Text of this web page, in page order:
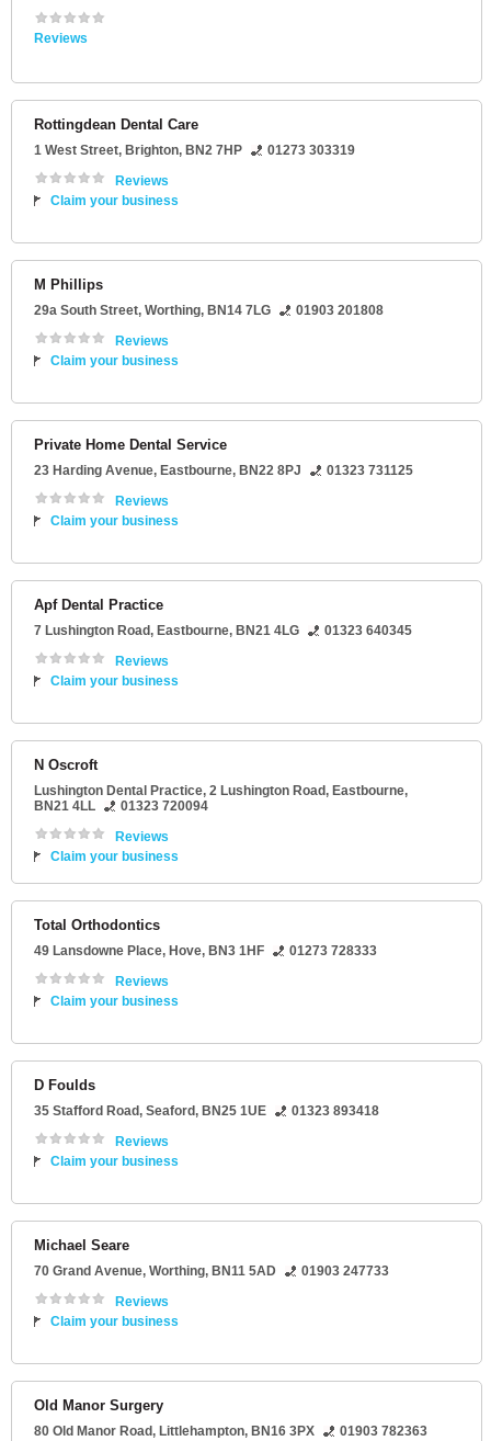
Reviews
Rottingdean Dental Care
1 West Street, Brighton, BN2 7HP
01273 303319
Reviews
Claim your business
M Phillips
29a South Street, Worthing, BN14 7LG
01903 201808
Reviews
Claim your business
Private Home Dental Service
23 Harding Avenue, Eastbourne, BN22 8PJ
01323 731125
Reviews
Claim your business
Apf Dental Practice
7 Lushington Road, Eastbourne, BN21 4LG
01323 640345
Reviews
Claim your business
N Oscroft
Lushington Dental Practice, 2 Lushington Road, Eastbourne,
BN21 4LL
01323 720094
Reviews
Claim your business
Total Orthodontics
49 Lansdowne Place, Hove, BN3 1HF
01273 728333
Reviews
Claim your business
D Foulds
35 Stafford Road, Seaford, BN25 1UE
01323 893418
Reviews
Claim your business
Michael Seare
70 Grand Avenue, Worthing, BN11 5AD
01903 247733
Reviews
Claim your business
Old Manor Surgery
80 Old Manor Road, Littlehampton, BN16 3PX 01903 782363